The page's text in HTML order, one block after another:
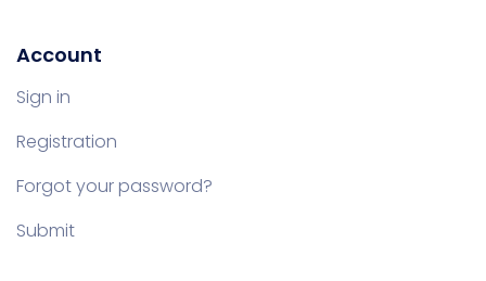
Account
Sign in
Registration
Forgot your password?
Submit